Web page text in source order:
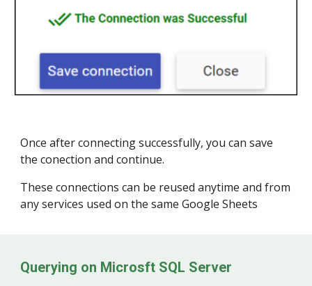
Once after connecting successfully, you can save
the conection and continue.
These connections can be reused anytime and from
any services used on the same Google Sheets
Querying on Microsft SQL Server